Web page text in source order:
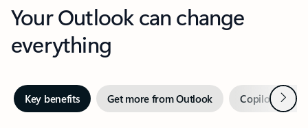
Your Outlook can change
everything
Key benefits Get more from Outlook Copilot inNext